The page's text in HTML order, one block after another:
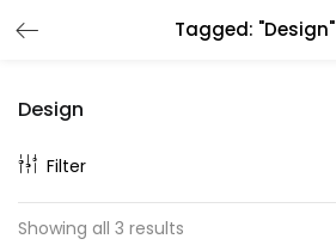
Tagged: "Design"
LOGIN
Enter your username and password to
Design
Filter
Showing all 3 results